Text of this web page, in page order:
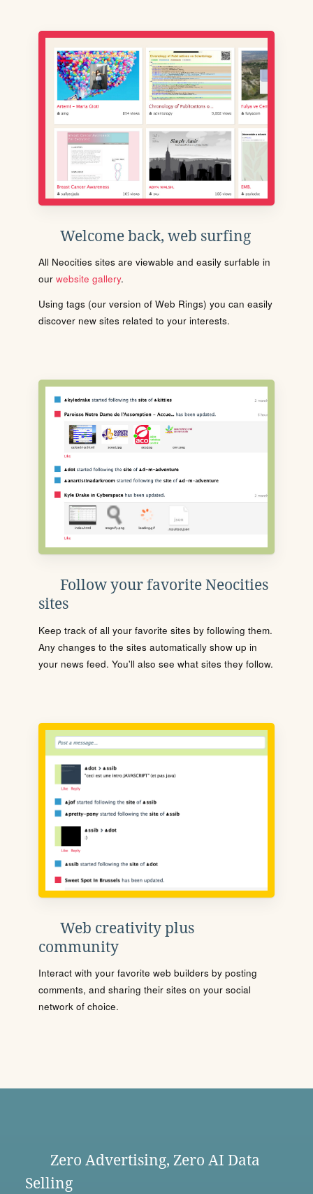
Welcome back, web surfing
All Neocities sites are viewable and easily surfable in
our website gallery.
Using tags (our version of Web Rings) you can easily
discover new sites related to your interests.
Follow your favorite Neocities
sites
Keep track of all your favorite sites by following them.
Any changes to the sites automatically show up in
your news feed. You'll also see what sites they follow.
Web creativity plus
community
Interact with your favorite web builders by posting
comments, and sharing their sites on your social
network of choice.
Zero Advertising, Zero AI Data
Selling